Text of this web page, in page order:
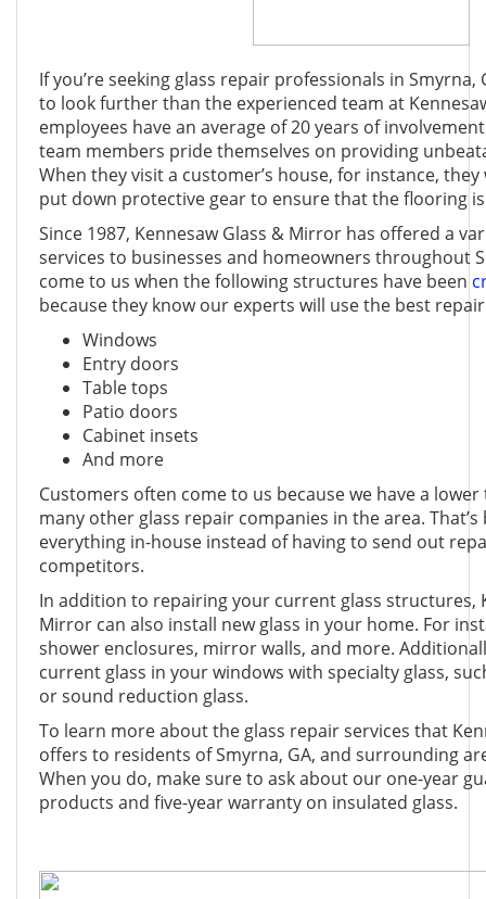
If you’re seeking glass repair professionals in Smyrna,
to look further than the experienced team at
employees have an average of 20 years of
team members pride themselves on providing
When they visit a customer’s house, for instance,
put down protective gear to ensure that the flooring
Since 1987, Kennesaw Glass & Mirror has offered a
services to businesses and homeowners throughout
come to us when the following structures have been
because they know our experts will use the best
Windows
Entry doors
Table tops
Patio doors
Cabinet insets
And more
Customers often come to us because we have a
many other glass repair companies in the area.
everything in-house instead of having to send out
competitors.
In addition to repairing your current glass structures,
Mirror can also install new glass in your home. For
shower enclosures, mirror walls, and more.
current glass in your windows with specialty glass,
or sound reduction glass.
To learn more about the glass repair services that
offers to residents of Smyrna, GA, and surrounding
When you do, make sure to ask about our one-year
products and five-year warranty on insulated glass.